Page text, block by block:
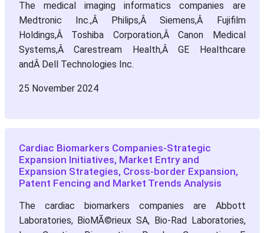
The medical imaging informatics companies are
Medtronic Inc.,Â Philips,Â Siemens,Â Fujifilm
Holdings,Â Toshiba Corporation,Â Canon Medical
Systems,Â Carestream Health,Â GE Healthcare
andÂ Dell Technologies Inc.
25 November 2024
Cardiac Biomarkers Companies-Strategic
Expansion Initiatives, Market Entry and
Expansion Strategies, Cross-border Expansion,
Patent Fencing and Market Trends Analysis
The cardiac biomarkers companies are Abbott
Laboratories, BioMÃ©rieux SA, Bio-Rad Laboratories,